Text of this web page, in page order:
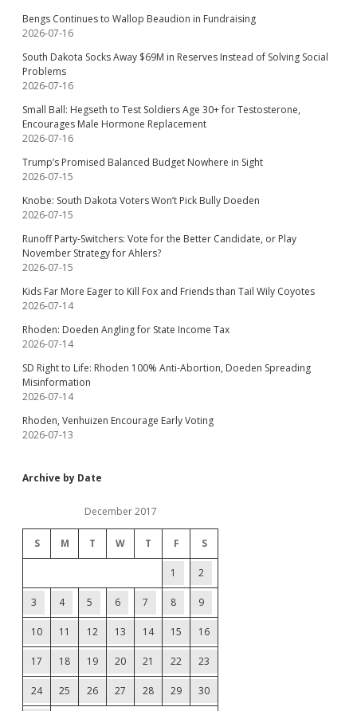
Bengs Continues to Wallop Beaudion in Fundraising
2026-07-16
South Dakota Socks Away $69M in Reserves Instead of Solving Social
Problems
2026-07-16
Small Ball: Hegseth to Test Soldiers Age 30+ for Testosterone,
Encourages Male Hormone Replacement
2026-07-16
Trump’s Promised Balanced Budget Nowhere in Sight
2026-07-15
Knobe: South Dakota Voters Won’t Pick Bully Doeden
2026-07-15
Runoff Party-Switchers: Vote for the Better Candidate, or Play
November Strategy for Ahlers?
2026-07-15
Kids Far More Eager to Kill Fox and Friends than Tail Wily Coyotes
2026-07-14
Rhoden: Doeden Angling for State Income Tax
2026-07-14
SD Right to Life: Rhoden 100% Anti-Abortion, Doeden Spreading
Misinformation
2026-07-14
Rhoden, Venhuizen Encourage Early Voting
2026-07-13
Archive by Date
December 2017
S M T W T F S
1 2
3 4 5 6 7 8 9
10 11 12 13 14 15 16
17 18 19 20 21 22 23
24 25 26 27 28 29 30